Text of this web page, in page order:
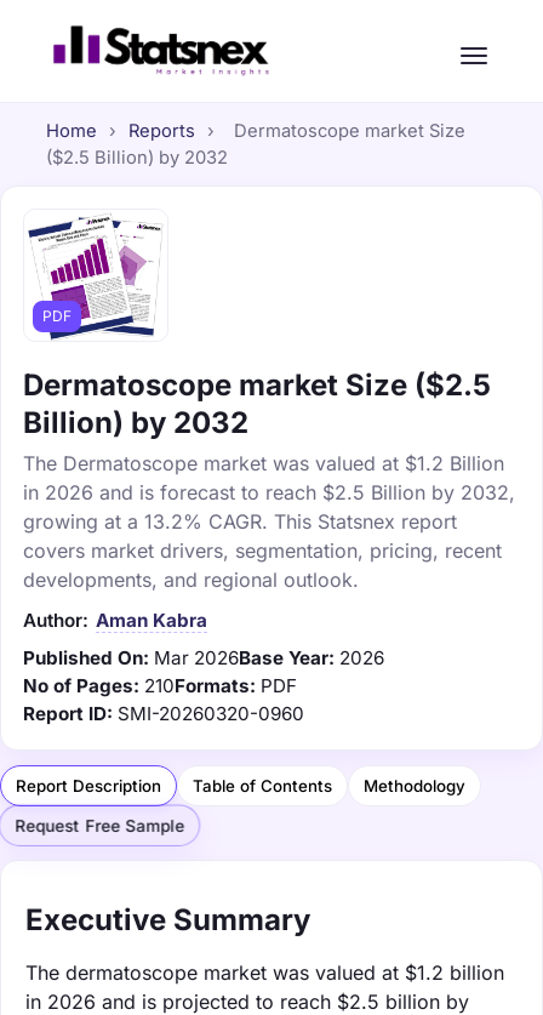
Home › Reports ›
Dermatoscope market Size
($2.5 Billion) by 2032
PDF
Dermatoscope market Size ($2.5
Billion) by 2032
The Dermatoscope market was valued at $1.2 Billion
in 2026 and is forecast to reach $2.5 Billion by 2032,
growing at a 13.2% CAGR. This Statsnex report
covers market drivers, segmentation, pricing, recent
developments, and regional outlook.
Author: Aman Kabra
Published On: Mar 2026Base Year: 2026
No of Pages: 210Formats: PDF
Report ID: SMI-20260320-0960
Report Description Table of Contents Methodology
Request Free Sample
Executive Summary
The dermatoscope market was valued at $1.2 billion
in 2026 and is projected to reach $2.5 billion by